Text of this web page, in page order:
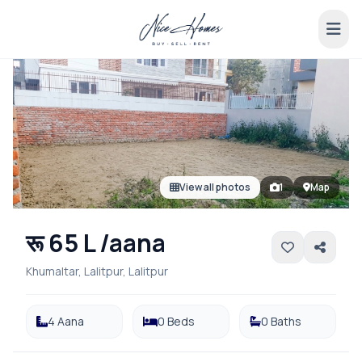
View all photos 1 Map
रू 65 L /aana
Khumaltar, Lalitpur, Lalitpur
4 Aana 0 Beds 0 Baths